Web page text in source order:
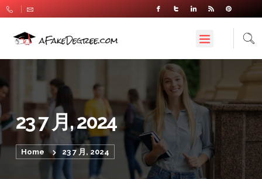
23 7 月, 2024
Home 23 7 月, 2024